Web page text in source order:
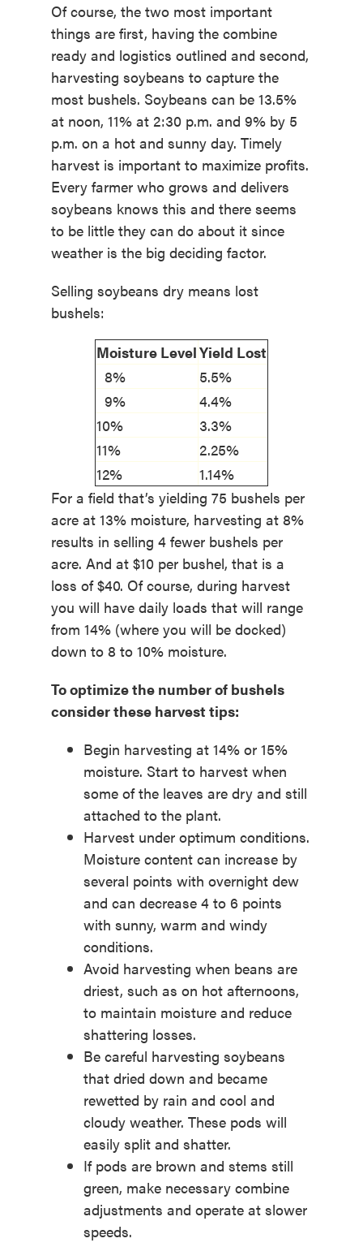
Of course, the two most important
things are first, having the combine
ready and logistics outlined and second,
harvesting soybeans to capture the
most bushels. Soybeans can be 13.5%
at noon, 11% at 2:30 p.m. and 9% by 5
p.m. on a hot and sunny day. Timely
harvest is important to maximize profits.
Every farmer who grows and delivers
soybeans knows this and there seems
to be little they can do about it since
weather is the big deciding factor.
Selling soybeans dry means lost
bushels:
Moisture LevelYield Lost
8%
5.5%
9%
4.4%
10%
3.3%
11%
2.25%
12%
1.14%
For a field that’s yielding 75 bushels per
acre at 13% moisture, harvesting at 8%
results in selling 4 fewer bushels per
acre. And at $10 per bushel, that is a
loss of $40. Of course, during harvest
you will have daily loads that will range
from 14% (where you will be docked)
down to 8 to 10% moisture.
To optimize the number of bushels
consider these harvest tips:
Begin harvesting at 14% or 15%
moisture. Start to harvest when
some of the leaves are dry and still
attached to the plant.
Harvest under optimum conditions.
Moisture content can increase by
several points with overnight dew
and can decrease 4 to 6 points
with sunny, warm and windy
conditions.
Avoid harvesting when beans are
driest, such as on hot afternoons,
to maintain moisture and reduce
shattering losses.
Be careful harvesting soybeans
that dried down and became
rewetted by rain and cool and
cloudy weather. These pods will
easily split and shatter.
If pods are brown and stems still
green, make necessary combine
adjustments and operate at slower
speeds.